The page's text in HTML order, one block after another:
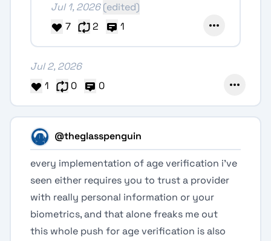
Jul 1, 2026 (edited)
7
2 1
Jul 2, 2026
1
0 0
@theglasspenguin
every implementation of age verification i've
seen either requires you to trust a provider
with really personal information or your
biometrics, and that alone freaks me out
this whole push for age verification is also